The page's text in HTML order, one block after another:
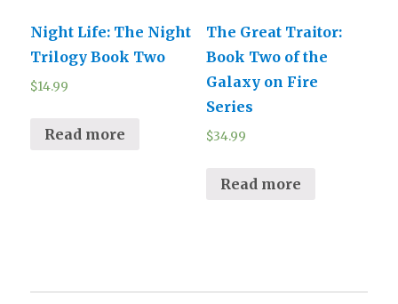
Night Life: The Night
Trilogy Book Two
$14.99
Read more
The Great Traitor:
Book Two of the
Galaxy on Fire
Series
$34.99
Read more